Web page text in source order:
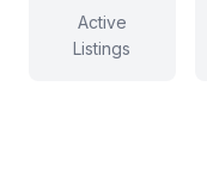
Active
Listings